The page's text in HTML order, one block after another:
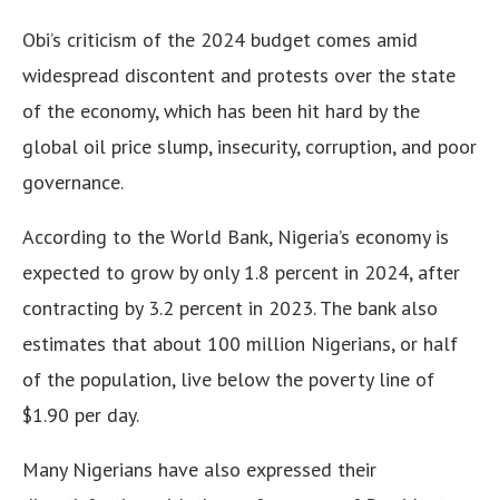
Obi’s criticism of the 2024 budget comes amid
widespread discontent and protests over the state
of the economy, which has been hit hard by the
global oil price slump, insecurity, corruption, and poor
governance.
According to the World Bank, Nigeria’s economy is
expected to grow by only 1.8 percent in 2024, after
contracting by 3.2 percent in 2023. The bank also
estimates that about 100 million Nigerians, or half
of the population, live below the poverty line of
$1.90 per day.
Many Nigerians have also expressed their